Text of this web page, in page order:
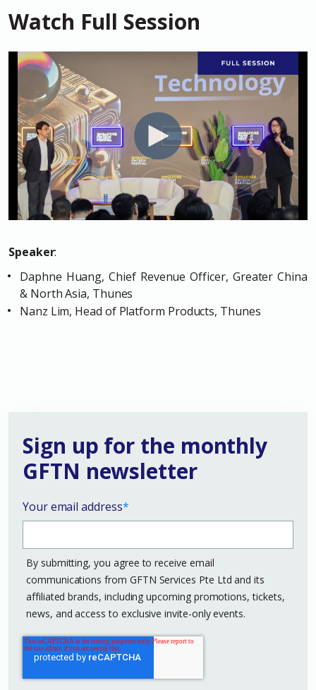
Watch Full Session
Speaker:
Daphne Huang, Chief Revenue Officer, Greater China
& North Asia, Thunes
Nanz Lim, Head of Platform Products, Thunes
Sign up for the monthly
GFTN newsletter
Your email address*
By submitting, you agree to receive email
communications from GFTN Services Pte Ltd and its
affiliated brands, including upcoming promotions, tickets,
news, and access to exclusive invite-only events.